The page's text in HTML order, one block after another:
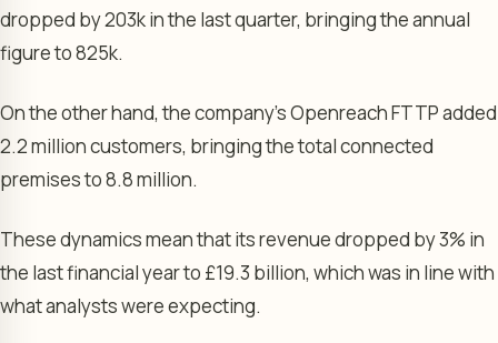
dropped by 203k in the last quarter, bringing the annual
figure to 825k.
On the other hand, the company’s Openreach FTTP added
2.2 million customers, bringing the total connected
premises to 8.8 million.
These dynamics mean that its revenue dropped by 3% in
the last financial year to £19.3 billion, which was in line with
what analysts were expecting.